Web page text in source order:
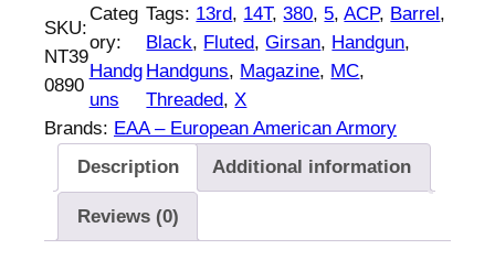
p
e
w
a
s
c
i
s
SKU:
NT39
0890
Categ
ory:
Handg
uns
Tags: 13rd, 14T, 380, 5, ACP, Barrel
Black, Fluted, Girsan, Handgun
Handguns, Magazine, MC
Threaded, X
Brands: EAA – European American Armory
Description
Additional information
Reviews (0)